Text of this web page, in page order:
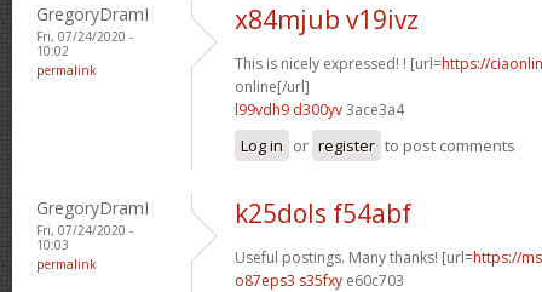
GregoryDramI
Fri, 07/24/2020 -
10:02
permalink
x84mjub v19ivz
This is nicely expressed! ! [url=https://
online[/url]
l99vdh9 d300yv3ace3a4
Log in or register to post comments
GregoryDramI
Fri, 07/24/2020 -
10:03
permalink
k25dols f54abf
Useful postings. Many thanks! [url=https://
o87eps3 s35fxy e60c703